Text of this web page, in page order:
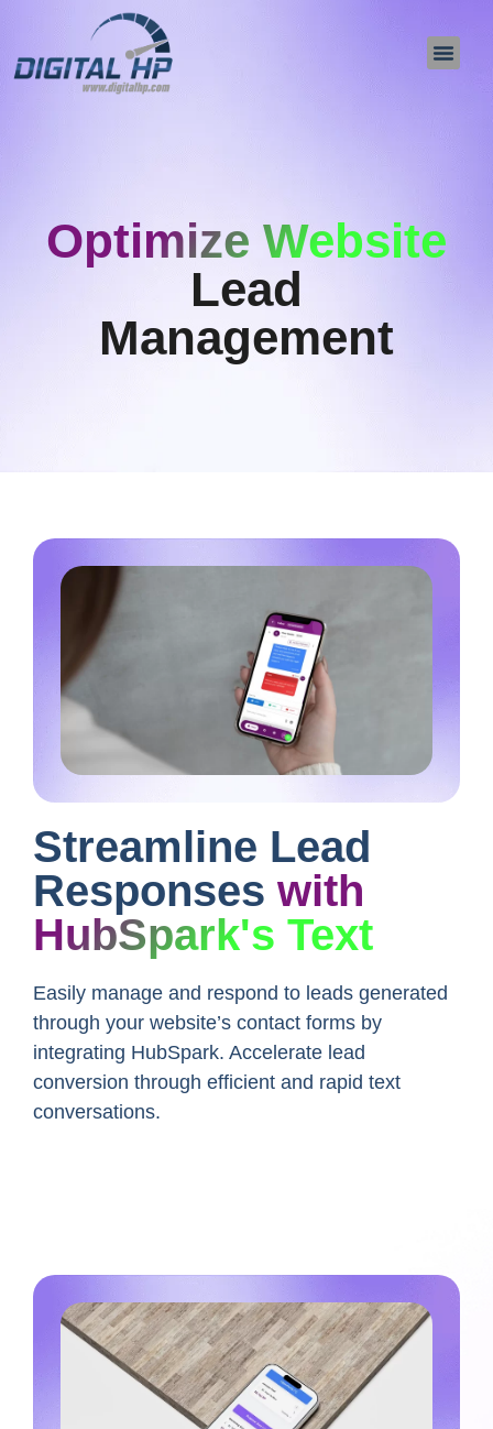
Optimize Website
Lead
Management
Streamline Lead
Responses with
HubSpark's Text
Easily manage and respond to leads generated
through your website’s contact forms by
integrating HubSpark. Accelerate lead
conversion through efficient and rapid text
conversations.